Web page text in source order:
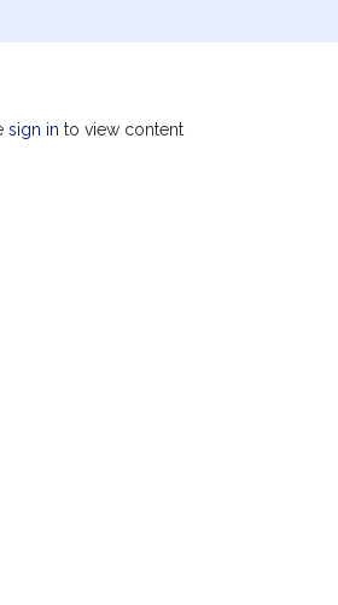
sign in to view content